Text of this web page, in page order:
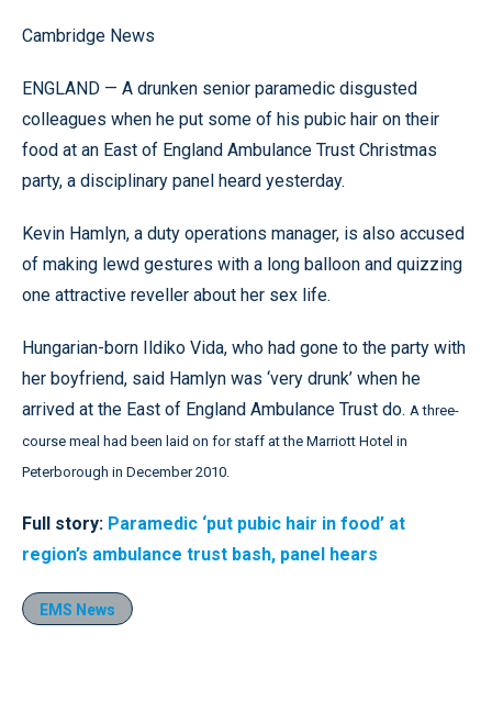
Cambridge News
ENGLAND — A drunken senior paramedic disgusted
colleagues when he put some of his pubic hair on their
food at an East of England Ambulance Trust Christmas
party, a disciplinary panel heard yesterday.
Kevin Hamlyn, a duty operations manager, is also accused
of making lewd gestures with a long balloon and quizzing
one attractive reveller about her sex life.
Hungarian-born Ildiko Vida, who had gone to the party with
her boyfriend, said Hamlyn was ‘very drunk’ when he
arrived at the East of England Ambulance Trust do. A three-
course meal had been laid on for staff at the Marriott Hotel in
Peterborough in December 2010.
Full story: Paramedic ‘put pubic hair in food’ at
region’s ambulance trust bash, panel hears
EMS News